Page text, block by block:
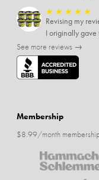
★ ★ ★ ★ ★
Revising my
See more reviews →
Membership
$8.99/month